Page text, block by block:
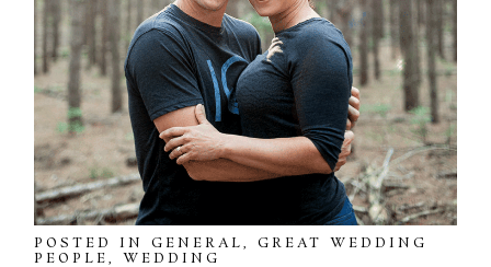
POSTED INGENERAL,GREAT WEDDING
PEOPLE,WEDDING